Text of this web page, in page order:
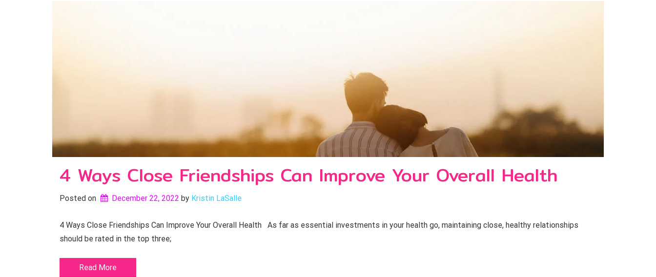
4 Ways Close Friendships Can Improve Your Overall Health
Posted on December 22, 2022 by Kristin LaSalle
4 Ways Close Friendships Can Improve Your Overall Health As far as essential investments in your health go, maintaining close, healthy relationships
should be rated in the top three;
Read More